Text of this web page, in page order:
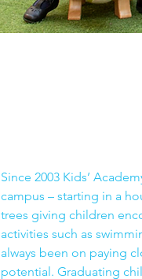
Since 2003 Kids’
campus – starting in a
trees giving children
activities such as
always been on paying
potential. Graduating